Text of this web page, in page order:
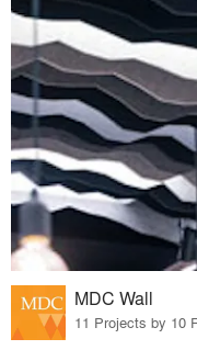
MDC Wall
11 Projects by 10